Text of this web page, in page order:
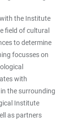
the Institute
field of cultural
to determine
focusses on
with
the surrounding
Institute
as partners